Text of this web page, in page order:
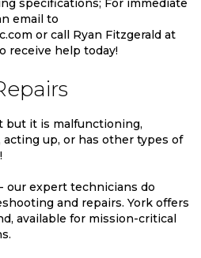
specifications; For immediate
email to
or call Ryan Fitzgerald at
receive help today!
but it is malfunctioning,
up, or has other types of
our expert technicians do
and repairs. York offers
available for mission-critical